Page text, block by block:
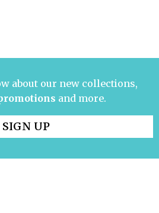
about our new collections,
and more.
SIGN UP